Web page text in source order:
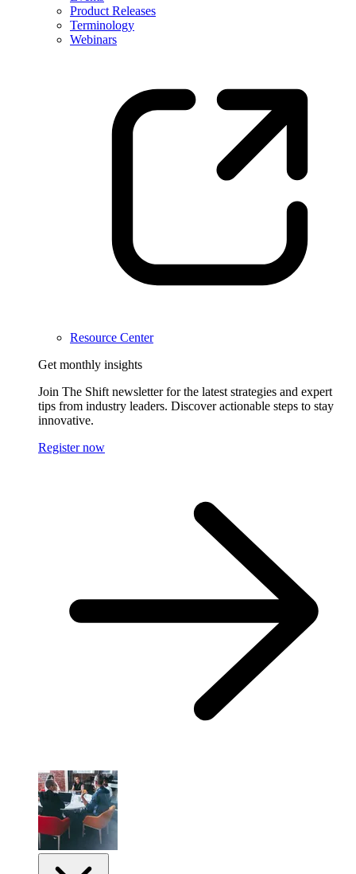
Product Releases
Terminology
Webinars
Resource Center
Get monthly insights
Join The Shift newsletter for the latest strategies and expert
tips from industry leaders. Discover actionable steps to stay
innovative.
Register now